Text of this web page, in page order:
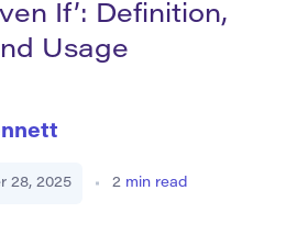
If’: Definition,
Usage
28, 2025 2 min read